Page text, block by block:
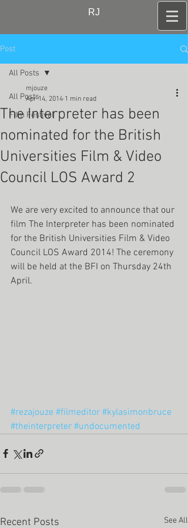
RJ
Post
All Posts
Film Festival
All Posts
The Interpreter has been
nominated for the British
Universities Film & Video
Council LOS Award 2
mjouze
Apr 14, 2014 1 min read
We are very excited to announce that our
film The Interpreter has been nominated
for the British Universities Film & Video
Council LOS Award 2014! The ceremony
will be held at the BFI on Thursday 24th
April.
#rezajouze #filmeditor #kylasimonbruce
#theinterpreter #undocumented
Recent Posts See All